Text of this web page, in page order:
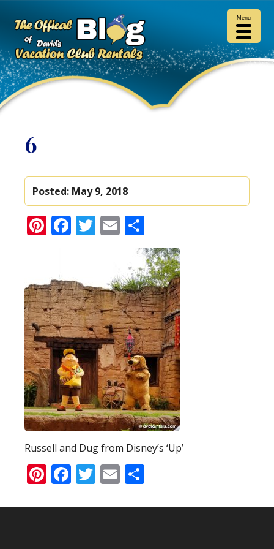
6
Posted: May 9, 2018
Pinterest
Facebook
Twitter
Email
Russell and Dug from Disney’s ‘Up’
Pinterest
Facebook
Twitter
Email
Menu